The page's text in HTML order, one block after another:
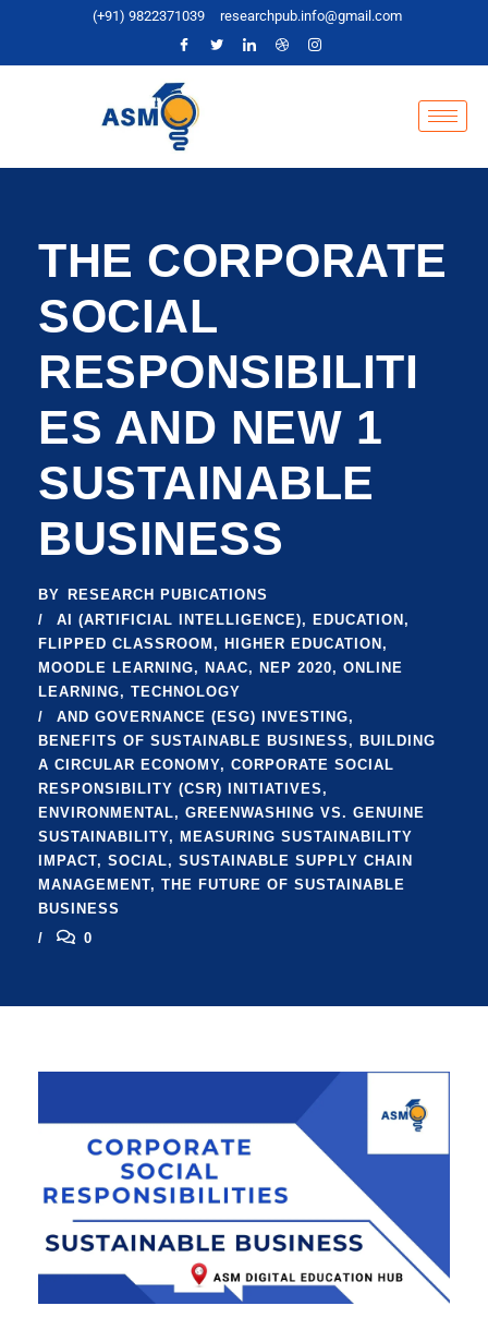
(+91) 9822371039 researchpub.info@gmail.com
THE CORPORATE
SOCIAL
RESPONSIBILITI
ES AND NEW 1
SUSTAINABLE
BUSINESS
BY
RESEARCH PUBICATIONS
AI (ARTIFICIAL INTELLIGENCE), EDUCATION ,
FLIPPED CLASSROOM , HIGHER EDUCATION ,
MOODLE LEARNING, NAAC, NEP 2020, ONLINE
LEARNING, TECHNOLOGY
AND GOVERNANCE (ESG) INVESTING,
BENEFITS OF SUSTAINABLE BUSINESS , BUILDING
A CIRCULAR ECONOMY, CORPORATE SOCIAL
RESPONSIBILITY (CSR) INITIATIVES ,
ENVIRONMENTAL, GREENWASHING VS. GENUINE
SUSTAINABILITY, MEASURING SUSTAINABILITY
IMPACT, SOCIAL, SUSTAINABLE SUPPLY CHAIN
MANAGEMENT, THE FUTURE OF SUSTAINABLE
BUSINESS
0